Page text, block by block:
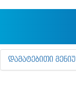
ᲓᲐᲛᲐᲢᲔᲑᲘᲗᲘ ᲛᲔᲜᲘᲣ